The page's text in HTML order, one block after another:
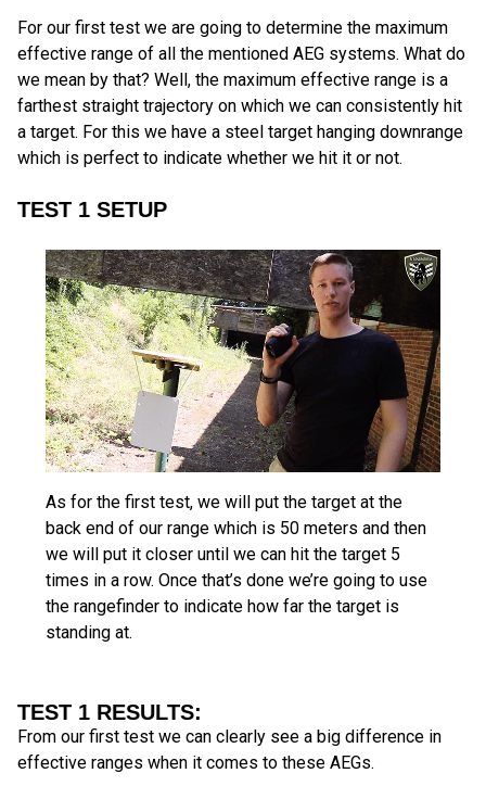
For our first test we are going to determine the maximum
effective range of all the mentioned AEG systems. What do
we mean by that? Well, the maximum effective range is a
farthest straight trajectory on which we can consistently hit
a target. For this we have a steel target hanging downrange
which is perfect to indicate whether we hit it or not.
TEST 1 SETUP
As for the first test, we will put the target at the
back end of our range which is 50 meters and then
we will put it closer until we can hit the target 5
times in a row. Once that’s done we’re going to use
the rangefinder to indicate how far the target is
standing at.
TEST 1 RESULTS:
From our first test we can clearly see a big difference in
effective ranges when it comes to these AEGs.